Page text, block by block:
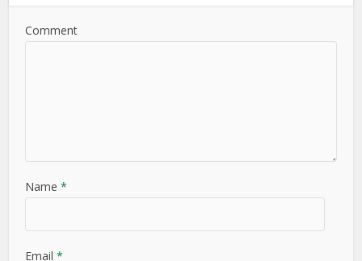
Comment
Name *
Email *